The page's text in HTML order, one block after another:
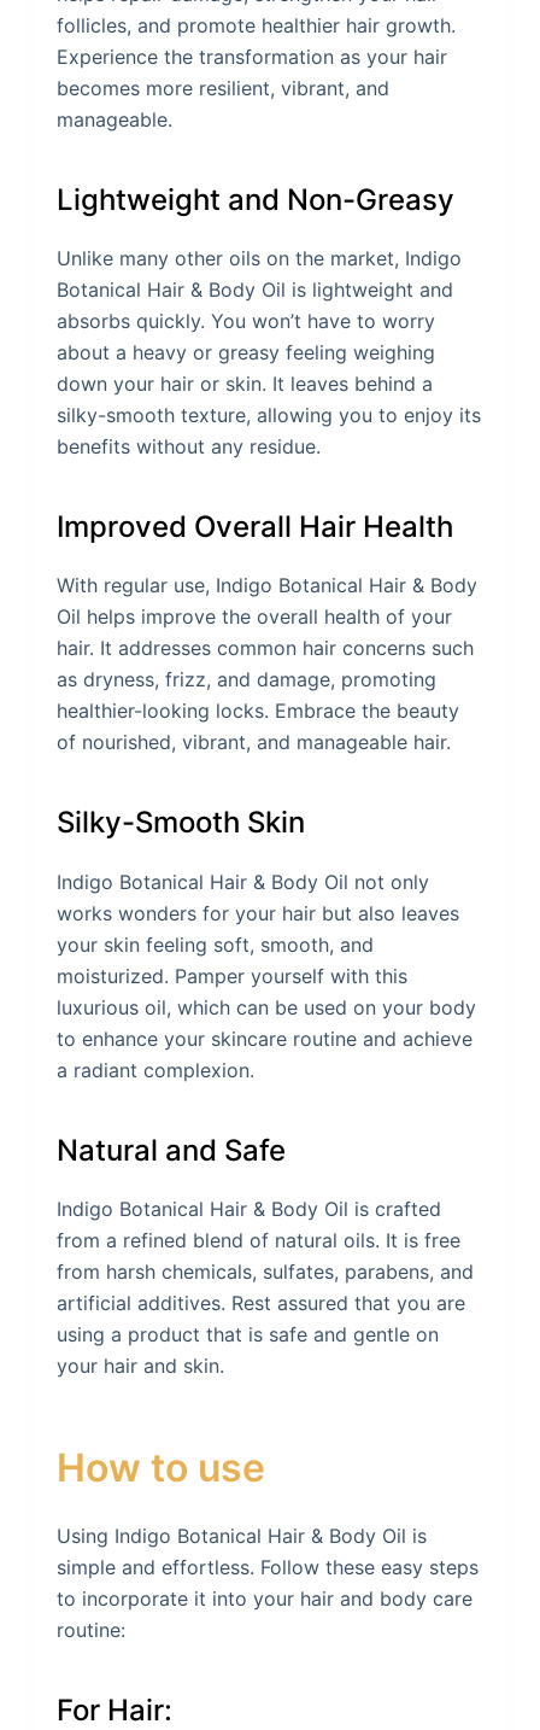
follicles, and promote healthier hair growth.
Experience the transformation as your hair
becomes more resilient, vibrant, and
manageable.
Lightweight and Non-Greasy
Unlike many other oils on the market, Indigo
Botanical Hair & Body Oil is lightweight and
absorbs quickly. You won’t have to worry
about a heavy or greasy feeling weighing
down your hair or skin. It leaves behind a
silky-smooth texture, allowing you to enjoy its
benefits without any residue.
Improved Overall Hair Health
With regular use, Indigo Botanical Hair & Body
Oil helps improve the overall health of your
hair. It addresses common hair concerns such
as dryness, frizz, and damage, promoting
healthier-looking locks. Embrace the beauty
of nourished, vibrant, and manageable hair.
Silky-Smooth Skin
Indigo Botanical Hair & Body Oil not only
works wonders for your hair but also leaves
your skin feeling soft, smooth, and
moisturized. Pamper yourself with this
luxurious oil, which can be used on your body
to enhance your skincare routine and achieve
a radiant complexion.
Natural and Safe
Indigo Botanical Hair & Body Oil is crafted
from a refined blend of natural oils. It is free
from harsh chemicals, sulfates, parabens, and
artificial additives. Rest assured that you are
using a product that is safe and gentle on
your hair and skin.
How to use
Using Indigo Botanical Hair & Body Oil is
simple and effortless. Follow these easy steps
to incorporate it into your hair and body care
routine:
For Hair: